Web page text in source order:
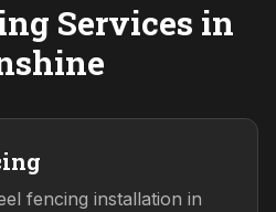
Services in
fencing installation in